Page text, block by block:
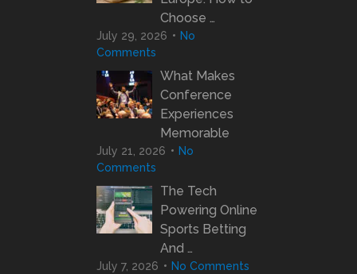
Choose …
July 29, 2026
No
Comments
What Makes
Conference
Experiences
Memorable
July 21, 2026
No
Comments
The Tech
Powering Online
Sports Betting
And …
July 7, 2026 No Comments